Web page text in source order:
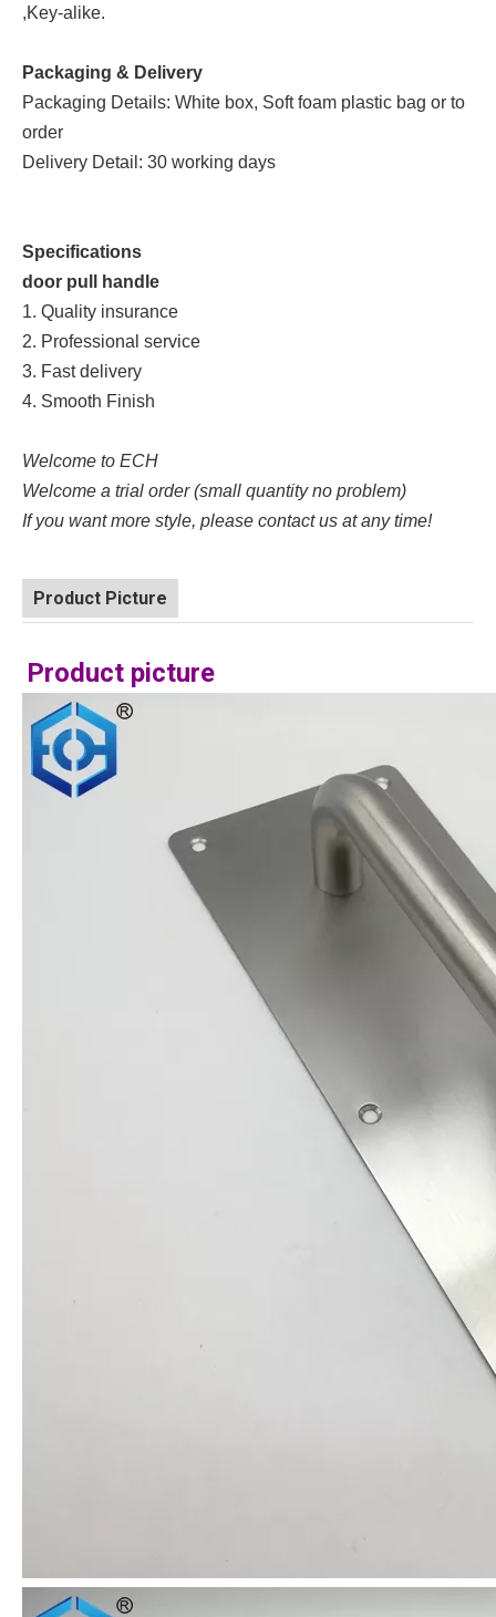
,Key-alike.
Packaging & Delivery
Packaging Details: White box, Soft foam plastic bag or to
order
Delivery Detail: 30 working days
Specifications
door pull handle
1. Quality insurance
2. Professional service
3. Fast delivery
4. Smooth Finish
Welcome to ECH
Welcome a trial order (small quantity no problem)
If you want more style, please contact us at any time!
Product Picture
Product picture